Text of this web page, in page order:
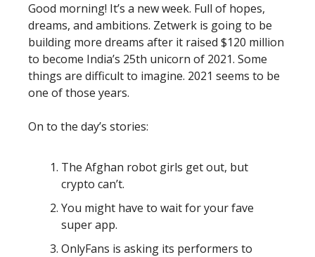
Good morning! It’s a new week. Full of hopes,
dreams, and ambitions. Zetwerk is going to be
building more dreams after it raised $120 million
to become India’s 25th unicorn of 2021. Some
things are difficult to imagine. 2021 seems to be
one of those years.
On to the day’s stories:
The Afghan robot girls get out, but
crypto can’t.
You might have to wait for your fave
super app.
OnlyFans is asking its performers to